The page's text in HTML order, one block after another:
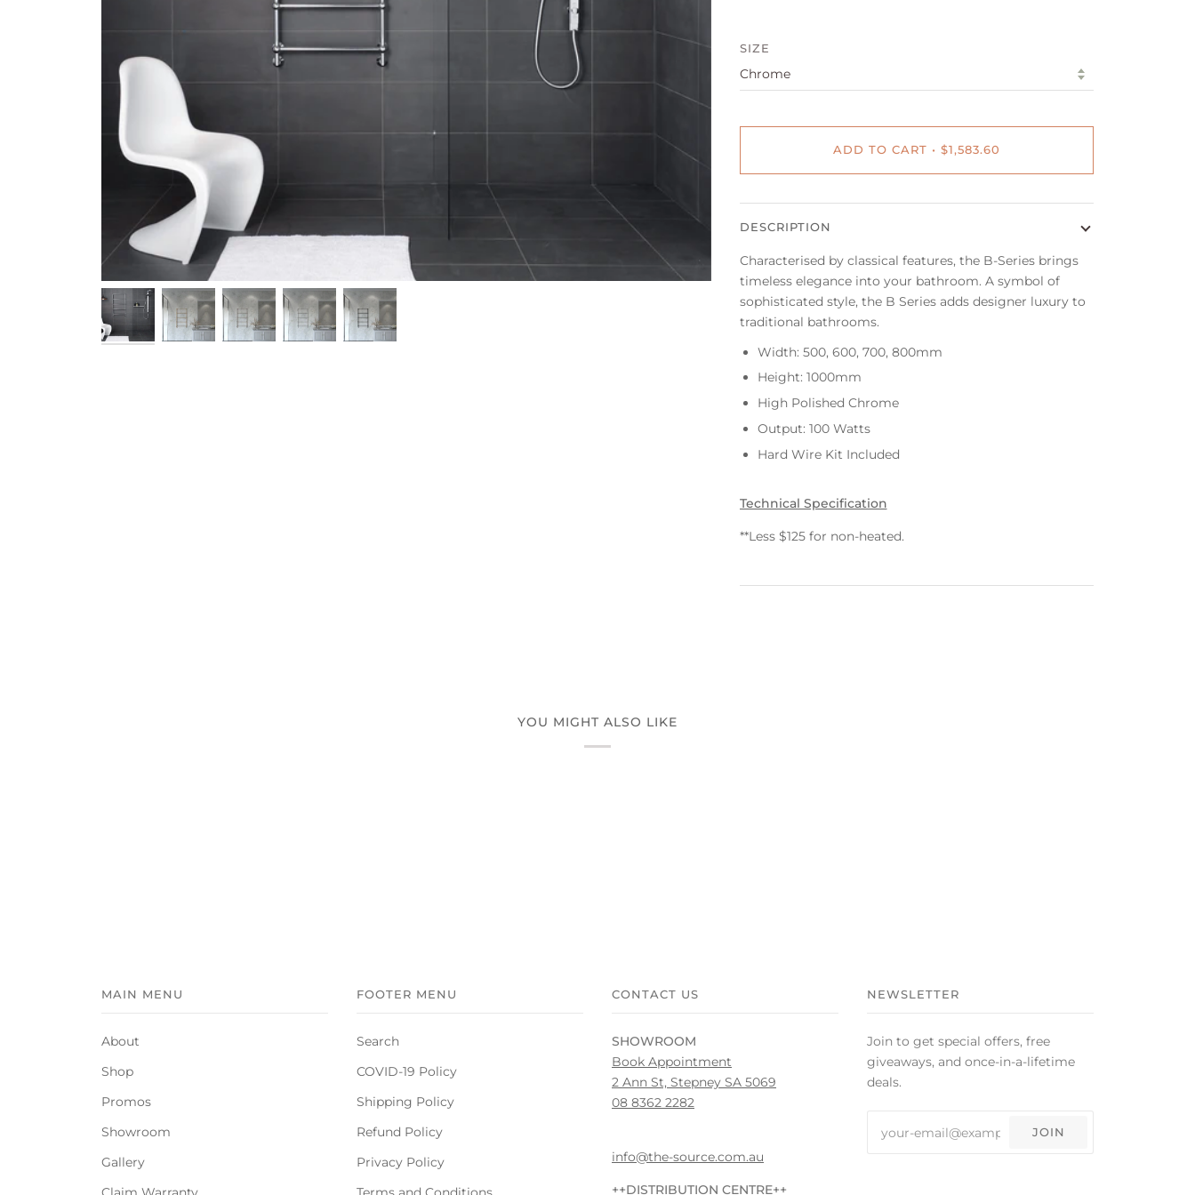
SIZE
ADD TO CART • $1,583.60
DESCRIPTION
Characterised by classical features, the B-Series brings
timeless elegance into your bathroom. A symbol of
sophisticated style, the B Series adds designer luxury to
traditional bathrooms.
Width: 500, 600, 700, 800mm
Height: 1000mm
High Polished Chrome
Output: 100 Watts
Hard Wire Kit Included
Technical Specification
**Less $125 for non-heated.
YOU MIGHT ALSO LIKE
MAIN MENU
About
Shop
Promos
Showroom
Gallery
FOOTER MENU
Search
COVID-19 Policy
Shipping Policy
Refund Policy
Privacy Policy
CONTACT US
SHOWROOM
Book Appointment
2 Ann St, Stepney SA 5069
08 8362 2282
info@the-source.com.au
++DISTRIBUTION CENTRE++
NEWSLETTER
Join to get special offers, free
giveaways, and once-in-a-lifetime
deals.
JOIN